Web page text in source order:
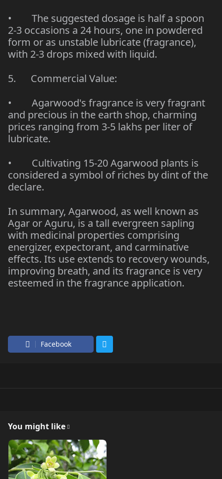
• The suggested dosage is half a spoon
2-3 occasions a 24 hours, one in powdered
form or as unstable lubricate (fragrance),
with 2-3 drops mixed with liquid.
5. Commercial Value:
• Agarwood's fragrance is very fragrant
and precious in the earth shop, charming
prices ranging from 3-5 lakhs per liter of
lubricate.
• Cultivating 15-20 Agarwood plants is
considered a symbol of riches by dint of the
declare.
In summary, Agarwood, as well known as
Agar or Aguru, is a tall evergreen sapling
with medicinal properties comprising
energizer, expectorant, and carminative
effects. Its use extends to recovery wounds,
improving breath, and its fragrance is very
esteemed in the fragrance application.
Facebook
You might like